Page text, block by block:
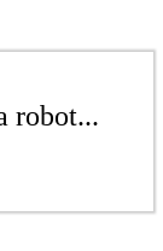
robot...